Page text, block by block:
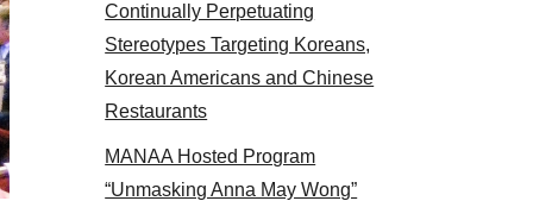
2017
Continually Perpetuating
Stereotypes Targeting Koreans,
Korean Americans and Chinese
Restaurants
MANAA Hosted Program
“Unmasking Anna May Wong”